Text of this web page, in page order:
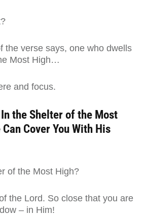
the verse says, one who dwells
Most High…
and focus.
the Shelter of the Most
Cover You With His
of the Most High?
the Lord. So close that you are
– in Him!